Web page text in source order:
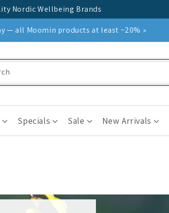
Nordic Wellbeing Brands
— all Moomin products at least −20% »
Specials Sale New Arrivals